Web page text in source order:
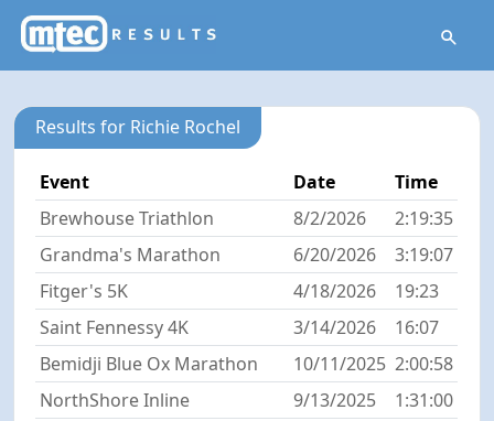
Results for Richie Rochel
Event Date
Time
Brewhouse Triathlon
8/2/2026
2:19:35
Grandma's Marathon
6/20/2026
3:19:07
Fitger's 5K
4/18/2026
19:23
Saint Fennessy 4K
3/14/2026
16:07
Bemidji Blue Ox Marathon
10/11/2025 2:00:58
NorthShore Inline
9/13/2025
1:31:00